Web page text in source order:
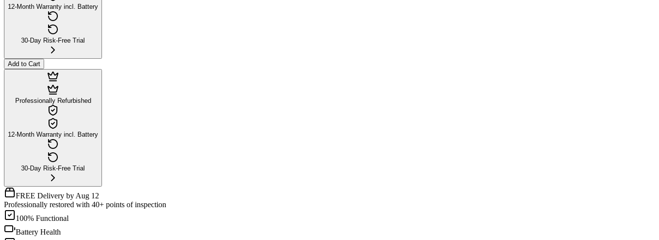
12-Month Warranty incl. Battery
30-Day Risk-Free Trial
Add to Cart
Professionally Refurbished
12-Month Warranty incl. Battery
30-Day Risk-Free Trial
FREE Delivery by Aug 12
Professionally restored with 40+ points of inspection
100% Functional
Battery Health